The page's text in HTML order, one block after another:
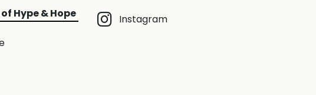
Hype & Hope
Instagram